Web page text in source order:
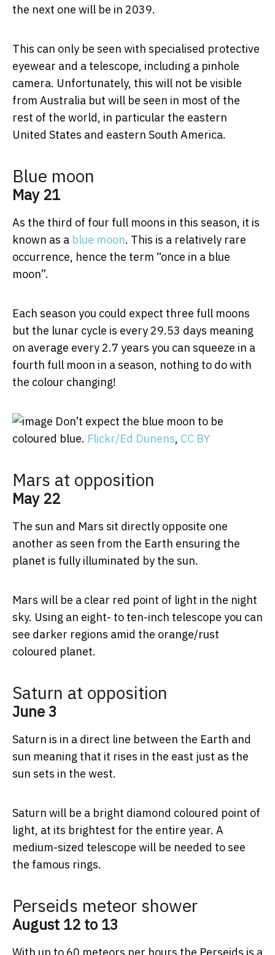
the next one will be in 2039.
This can only be seen with specialised protective
eyewear and a telescope, including a pinhole
camera. Unfortunately, this will not be visible
from Australia but will be seen in most of the
rest of the world, in particular the eastern
United States and eastern South America.
Blue moon
May 21
As the third of four full moons in this season, it is
known as a blue moon. This is a relatively rare
occurrence, hence the term “once in a blue
moon”.
Each season you could expect three full moons
but the lunar cycle is every 29.53 days meaning
on average every 2.7 years you can squeeze in a
fourth full moon in a season, nothing to do with
the colour changing!
Don’t expect the blue moon to be
coloured blue. Flickr/Ed Dunens, CC BY
Mars at opposition
May 22
The sun and Mars sit directly opposite one
another as seen from the Earth ensuring the
planet is fully illuminated by the sun.
Mars will be a clear red point of light in the night
sky. Using an eight- to ten-inch telescope you can
see darker regions amid the orange/rust
coloured planet.
Saturn at opposition
June 3
Saturn is in a direct line between the Earth and
sun meaning that it rises in the east just as the
sun sets in the west.
Saturn will be a bright diamond coloured point of
light, at its brightest for the entire year. A
medium-sized telescope will be needed to see
the famous rings.
Perseids meteor shower
August 12 to 13
With up to 60 meteors per hours the Perseids is a